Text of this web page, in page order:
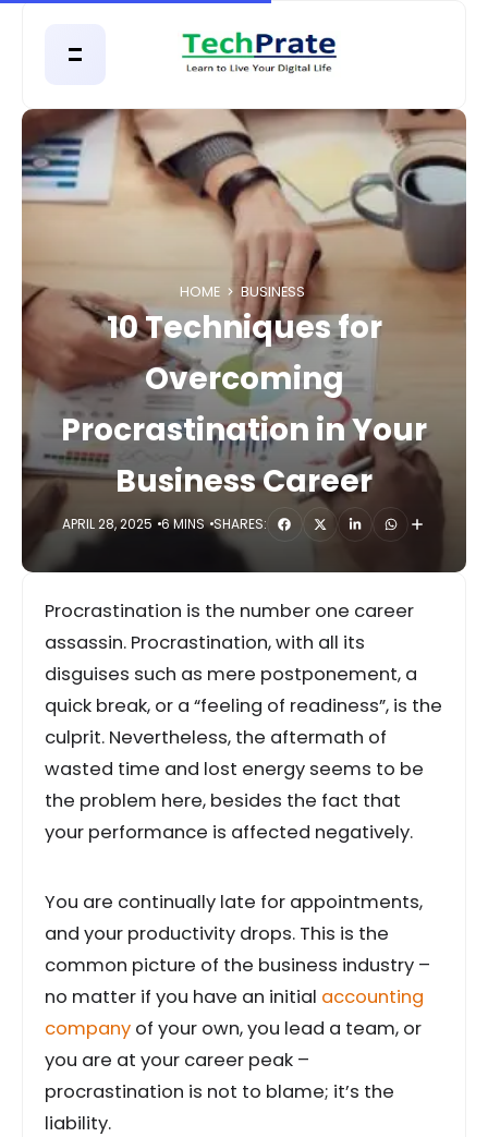
HOME BUSINESS
10 Techniques for
Overcoming
Procrastination in Your
Business Career
APRIL 28, 2025 6 MINS SHARES:
Procrastination is the number one career
assassin. Procrastination, with all its
disguises such as mere postponement, a
quick break, or a “feeling of readiness”, is the
culprit. Nevertheless, the aftermath of
wasted time and lost energy seems to be
the problem here, besides the fact that
your performance is affected negatively.
You are continually late for appointments,
and your productivity drops. This is the
common picture of the business industry –
no matter if you have an initial accounting
company of your own, you lead a team, or
you are at your career peak –
procrastination is not to blame; it’s the
liability.